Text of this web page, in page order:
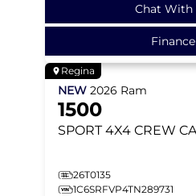
Chat With
Regina
NEW 2026 Ram
1500
SPORT 4X4 CREW
26T0135
1C6SRFVP4TN289731